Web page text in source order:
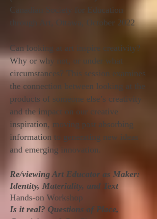
Canadian Society for Education
through Art, Ottawa, October 2022
Can looking at art inspire creativity?
Why or why not, or under what
circumstances? This session examines
the connection between looking at the
products of someone else’s creativity
and the impact on our creative
inspiration, moving past absorbing
information to generating new ideas
and emerging innovation.
Re/viewing Art Educator as Maker:
Identity, Materiality, and Text
Hands-on Workshop
Is it real? Questions of Place,